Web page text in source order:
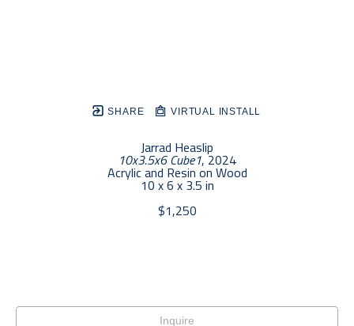
SHARE VIRTUAL INSTALL
Jarrad Heaslip
10x3.5x6 Cube1, 2024
Acrylic and Resin on Wood
10 x 6 x 3.5 in
$1,250
Inquire